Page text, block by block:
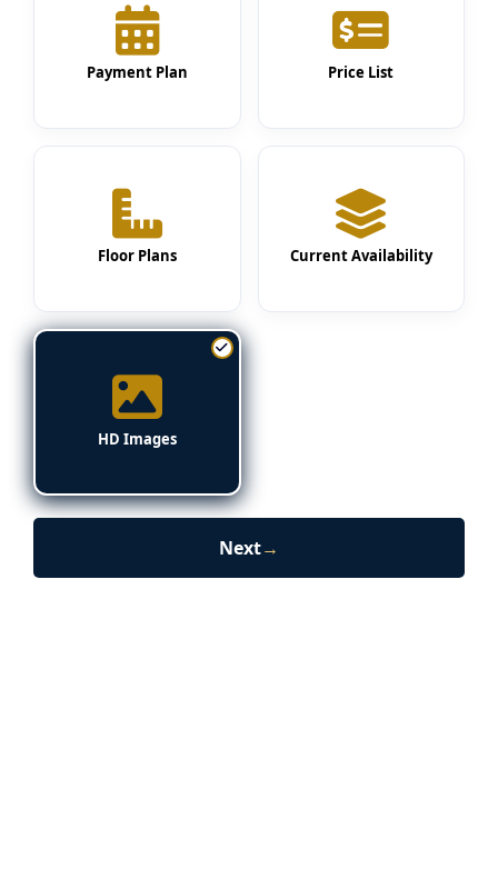
Payment Plan Price List
Floor Plans Current Availability
HD Images
Next→